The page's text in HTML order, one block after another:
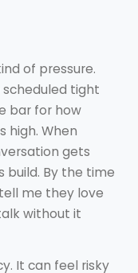
of pressure.
scheduled tight
bar for how
high. When
gets
build. By the time
me they love
without it
It can feel risky